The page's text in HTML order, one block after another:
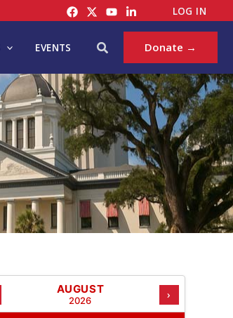
LOG IN
EVENTS Search Donate →
AUGUST
2026 ›